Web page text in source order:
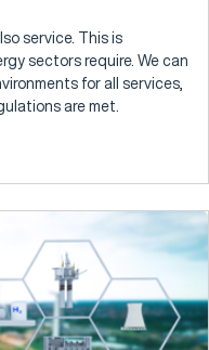
service. This is
sectors require. We can
for all services,
are met.